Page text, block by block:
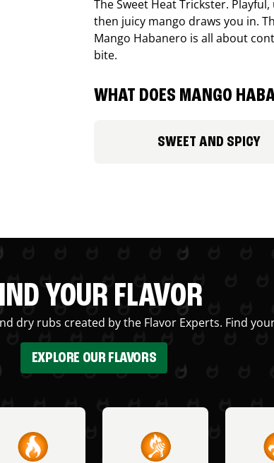
The Sweet Heat Trickster.
then juicy mango draws you in.
Mango Habanero is all about
bite.
WHAT DOES MANGO
SWEET AND SPICY
YOUR FLAVOR
dry rubs created by the Flavor Experts. Find
EXPLORE OUR FLAVORS